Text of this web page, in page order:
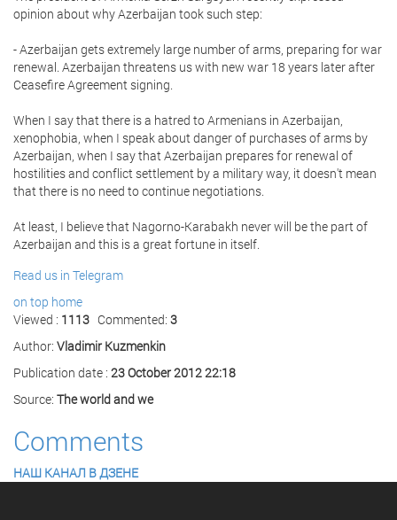
opinion about why Azerbaijan took such step:
- Azerbaijan gets extremely large number of arms, preparing for war
renewal. Azerbaijan threatens us with new war 18 years later after
Ceasefire Agreement signing.
When I say that there is a hatred to Armenians in Azerbaijan,
xenophobia, when I speak about danger of purchases of arms by
Azerbaijan, when I say that Azerbaijan prepares for renewal of
hostilities and conflict settlement by a military way, it doesn't mean
that there is no need to continue negotiations.
At least, I believe that Nagorno-Karabakh never will be the part of
Azerbaijan and this is a great fortune in itself.
Read us in Telegram
on top home
Viewed : 1113 Commented: 3
Author: Vladimir Kuzmenkin
Publication date : 23 October 2012 22:18
Source: The world and we
Comments
НАШ КАНАЛ В ДЗЕНЕ